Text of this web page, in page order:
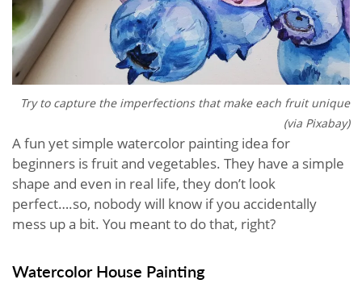
Try to capture the imperfections that make each fruit unique
(via Pixabay)
A fun yet simple watercolor painting idea for
beginners is fruit and vegetables. They have a simple
shape and even in real life, they don’t look
perfect….so, nobody will know if you accidentally
mess up a bit. You meant to do that, right?
Watercolor House Painting